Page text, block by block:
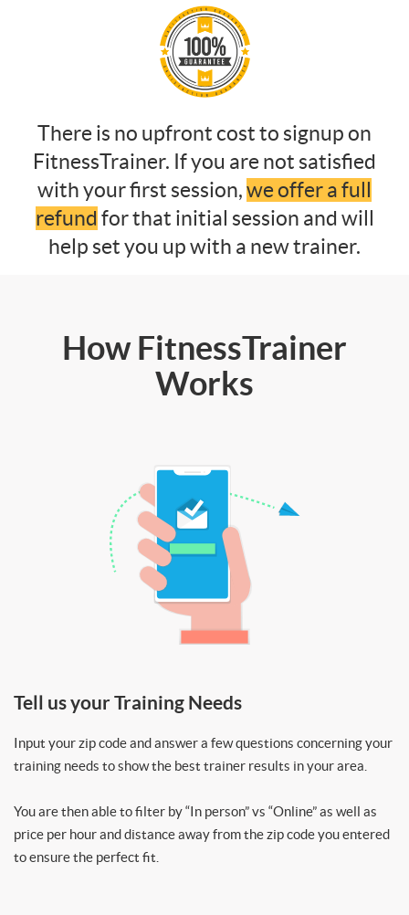
There is no upfront cost to signup on
FitnessTrainer. If you are not satisfied
with your first session,we offer a full
refund for that initial session and will
help set you up with a new trainer.
How FitnessTrainer
Works
Tell us your Training Needs
Input your zip code and answer a few questions concerning your
training needs to show the best trainer results in your area.
You are then able to filter by “In person” vs “Online” as well as
price per hour and distance away from the zip code you entered
to ensure the perfect fit.